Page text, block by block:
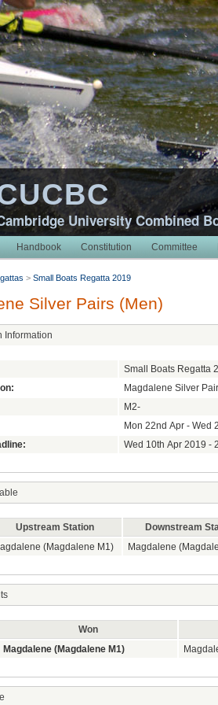
University Combined
Handbook Constitution Committee
> Small Boats Regatta 2019
Silver Pairs (Men)
Information
Small Boats Regatta
Magdalene Silver
M2-
Mon 22nd Apr - Wed
Wed 10th Apr 2019 -
Upstream Station Downstream
(Magdalene M1) Magdalene
Won
Magdalene (Magdalene M1)